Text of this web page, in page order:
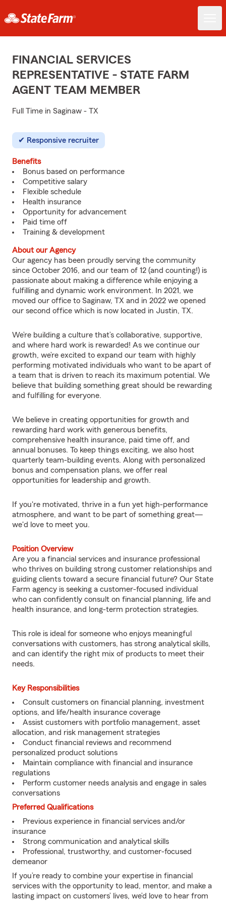
FINANCIAL SERVICES
REPRESENTATIVE - STATE FARM
AGENT TEAM MEMBER
Full Time in Saginaw - TX
Responsive recruiter
Benefits
Bonus based on performance
Competitive salary
Flexible schedule
Health insurance
Opportunity for advancement
Paid time off
Training & development
About our Agency
Our agency has been proudly serving the community
since October 2016, and our team of 12 (and counting!) is
passionate about making a difference while enjoying a
fulfilling and dynamic work environment. In 2021, we
moved our office to Saginaw, TX and in 2022 we opened
our second office which is now located in Justin, TX.
We’re building a culture that’s collaborative, supportive,
and where hard work is rewarded! As we continue our
growth, we’re excited to expand our team with highly
performing motivated individuals who want to be apart of
a team that is driven to reach its maximum potential. We
believe that building something great should be rewarding
and fulfilling for everyone.
We believe in creating opportunities for growth and
rewarding hard work with generous benefits,
comprehensive health insurance, paid time off, and
annual bonuses. To keep things exciting, we also host
quarterly team-building events. Along with personalized
bonus and compensation plans, we offer real
opportunities for leadership and growth.
If you're motivated, thrive in a fun yet high-performance
atmosphere, and want to be part of something great—
we'd love to meet you.
Position Overview
Are you a financial services and insurance professional
who thrives on building strong customer relationships and
guiding clients toward a secure financial future? Our State
Farm agency is seeking a customer-focused individual
who can confidently consult on financial planning, life and
health insurance, and long-term protection strategies.
This role is ideal for someone who enjoys meaningful
conversations with customers, has strong analytical skills,
and can identify the right mix of products to meet their
needs.
Key Responsibilities
Consult customers on financial planning, investment
options, and life/health insurance coverage
Assist customers with portfolio management, asset
allocation, and risk management strategies
Conduct financial reviews and recommend
personalized product solutions
Maintain compliance with financial and insurance
regulations
Perform customer needs analysis and engage in sales
conversations
Preferred Qualifications
Previous experience in financial services and/or
insurance
Strong communication and analytical skills
Professional, trustworthy, and customer-focused
demeanor
If you’re ready to combine your expertise in financial
services with the opportunity to lead, mentor, and make a
lasting impact on customers’ lives, we’d love to hear from